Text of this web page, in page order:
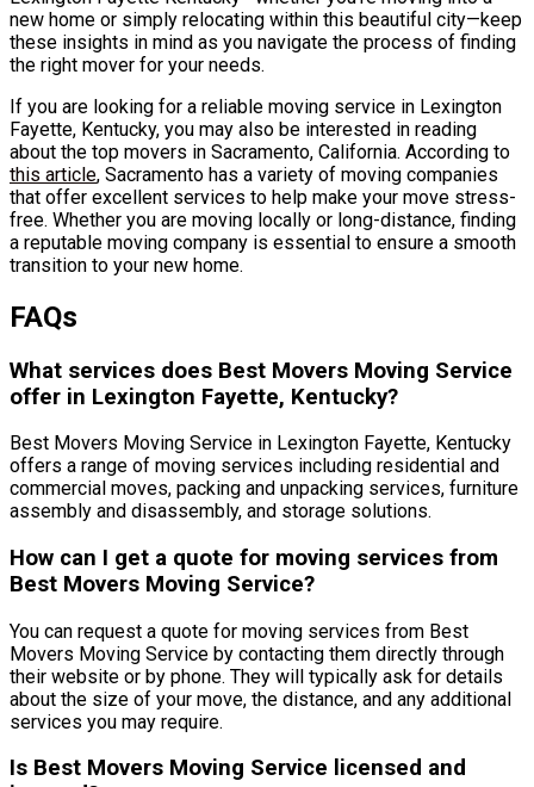
new home or simply relocating within this beautiful city—keep
these insights in mind as you navigate the process of finding
the right mover for your needs.
If you are looking for a reliable moving service in Lexington
Fayette, Kentucky, you may also be interested in reading
about the top movers in Sacramento, California. According to
this article, Sacramento has a variety of moving companies
that offer excellent services to help make your move stress-
free. Whether you are moving locally or long-distance, finding
a reputable moving company is essential to ensure a smooth
transition to your new home.
FAQs
What services does Best Movers Moving Service
offer in Lexington Fayette, Kentucky?
Best Movers Moving Service in Lexington Fayette, Kentucky
offers a range of moving services including residential and
commercial moves, packing and unpacking services, furniture
assembly and disassembly, and storage solutions.
How can I get a quote for moving services from
Best Movers Moving Service?
You can request a quote for moving services from Best
Movers Moving Service by contacting them directly through
their website or by phone. They will typically ask for details
about the size of your move, the distance, and any additional
services you may require.
Is Best Movers Moving Service licensed and